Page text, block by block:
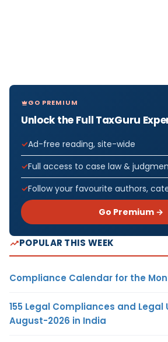
GO PREMIUM
Unlock the Full TaxGuru
Ad-free reading, site-wide
Full access to case law &
Follow your favourite authors,
Go Premium →
POPULAR THIS WEEK
Compliance Calendar for the
155 Legal Compliances and
August-2026 in India